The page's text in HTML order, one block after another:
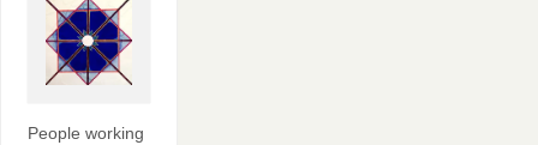
People working